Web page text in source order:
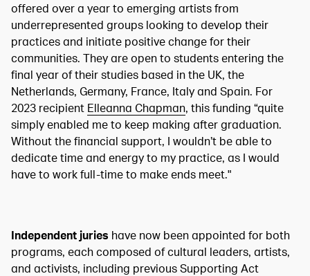
offered over a year to emerging artists from
underrepresented groups looking to develop their
practices and initiate positive change for their
communities. They are open to students entering the
final year of their studies based in the UK, the
Netherlands, Germany, France, Italy and Spain. For
2023 recipient Elleanna Chapman, this funding “quite
simply enabled me to keep making after graduation.
Without the financial support, I wouldn’t be able to
dedicate time and energy to my practice, as I would
have to work full-time to make ends meet."
Independent juries have now been appointed for both
programs, each composed of cultural leaders, artists,
and activists, including previous Supporting Act